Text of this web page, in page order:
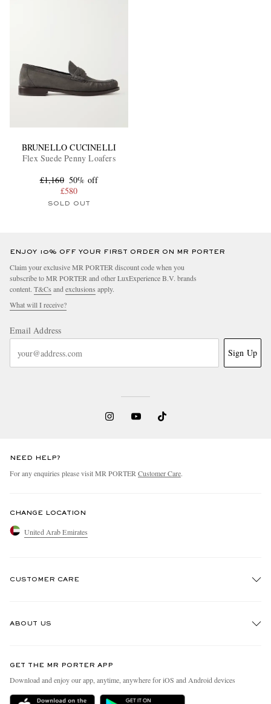
BRUNELLO CUCINELLI
Flex Suede Penny Loafers
£1,160 50% off
£580
SOLD OUT
ENJOY 10% OFF YOUR FIRST ORDER ON MR PORTER
Claim your exclusive MR PORTER discount code when you
subscribe to MR PORTER and other LuxExperience B.V. brands
content. T&Cs andexclusions apply.
What will I receive?
Email Address
Sign Up
NEED HELP?
For any enquiries please visit MR PORTERCustomer Care.
CHANGE LOCATION
United Arab Emirates
CUSTOMER CARE
Delivery
ABOUT US
People & Planet
Sustainability Strategy
GET THE MR PORTER APP
Download and enjoy our app, anytime, anywhere for iOS and Android devices